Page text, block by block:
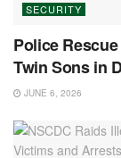
SECURITY
Police
Twin Sons in
JUNE 6, 2026